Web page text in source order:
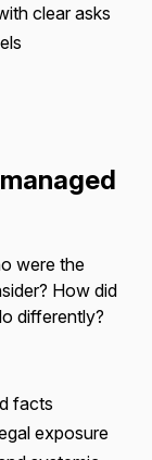
clear asks
were the
How did
differently?
facts
exposure